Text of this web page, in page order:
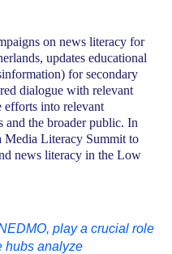
on news literacy for
updates educational
for secondary
dialogue with relevant
efforts into relevant
and the broader public. In
Literacy Summit to
news literacy in the Low
play a crucial role
hubs analyze